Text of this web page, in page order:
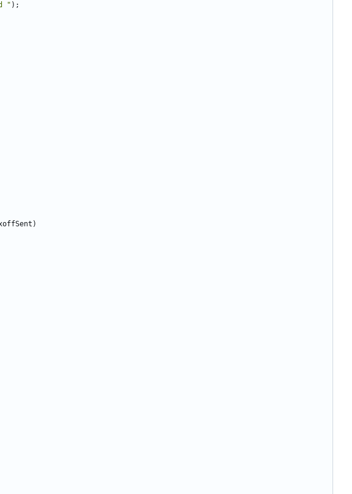
" );
)